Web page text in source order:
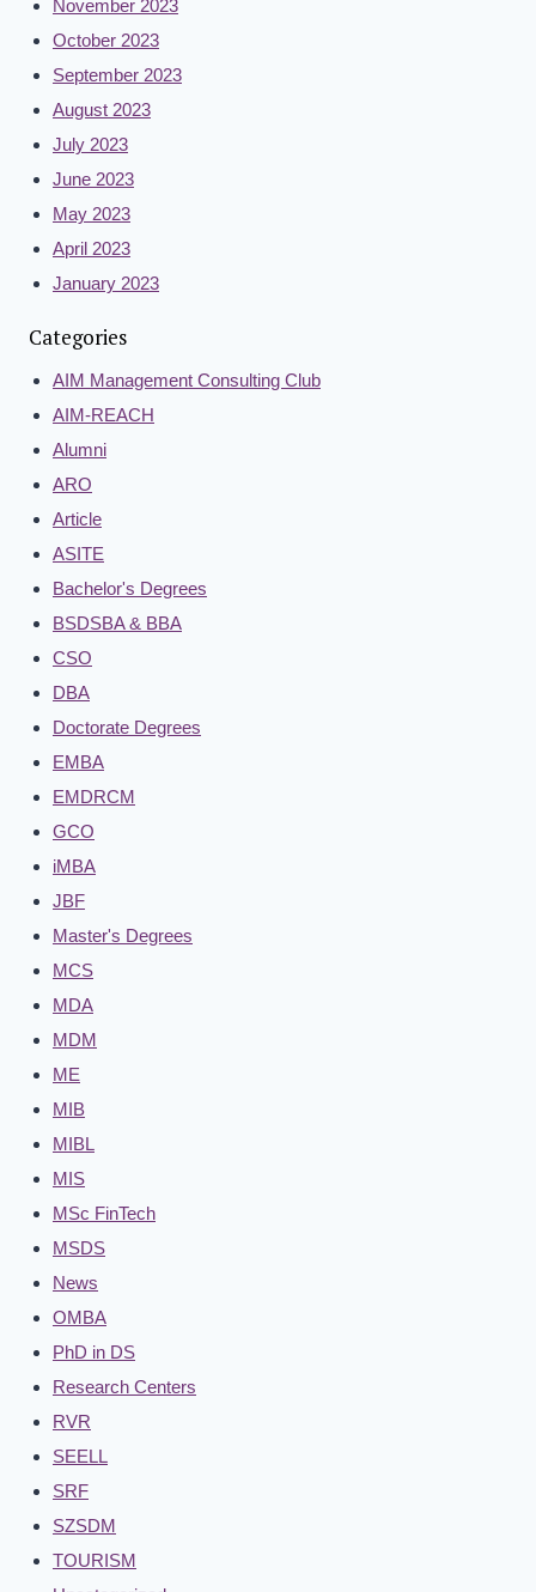
November 2023
October 2023
September 2023
August 2023
July 2023
June 2023
May 2023
April 2023
January 2023
Categories
AIM Management Consulting Club
AIM-REACH
Alumni
ARO
Article
ASITE
Bachelor's Degrees
BSDSBA & BBA
CSO
DBA
Doctorate Degrees
EMBA
EMDRCM
GCO
iMBA
JBF
Master's Degrees
MCS
MDA
MDM
ME
MIB
MIBL
MIS
MSc FinTech
MSDS
News
OMBA
PhD in DS
Research Centers
RVR
SEELL
SRF
SZSDM
TOURISM